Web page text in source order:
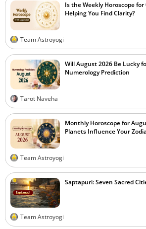
Is the Weekly Horoscope
Helping You Find Clarity?
Team Astroyogi
Will August 2026 Be Lucky
Numerology Prediction
Tarot Naveha
Monthly Horoscope for
Planets Influence Your
Team Astroyogi
Saptapuri: Seven Sacred
Team Astroyogi